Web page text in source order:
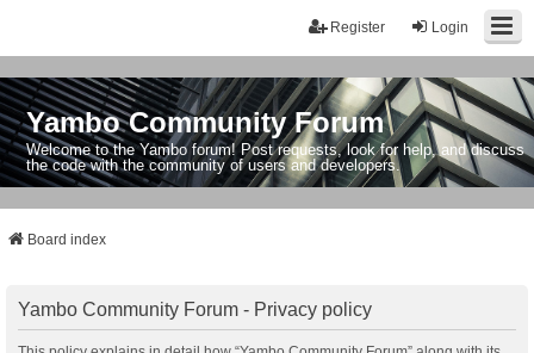
Login
Register
Yambo Community Forum
Welcome to the Yambo forum! Post requests, look for help, and discuss
the code with the community of users and developers.
Board index
Yambo Community Forum - Privacy policy